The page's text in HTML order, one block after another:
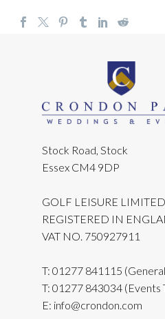
Stock Road, Stock
Essex CM4 9DP
GOLF LEISURE LIMITED
REGISTERED IN
VAT NO. 750927911
T: 01277 841115
T: 01277 843034 (Events
E: info@crondon.com